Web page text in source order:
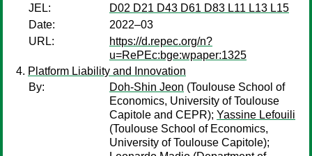
JEL:
D02 D21 D43 D61 D83 L11 L13 L15
Date:
2022–03
URL:
https://d.repec.org/n?
u=RePEc:bge:wpaper:1325
Platform Liability and Innovation
By:
Doh-Shin Jeon (Toulouse School of
Economics, University of Toulouse
Capitole and CEPR); Yassine Lefouili
(Toulouse School of Economics,
University of Toulouse Capitole);